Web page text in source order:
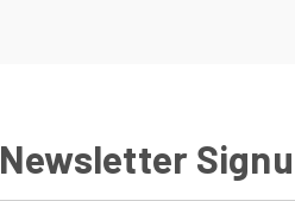
Newsletter